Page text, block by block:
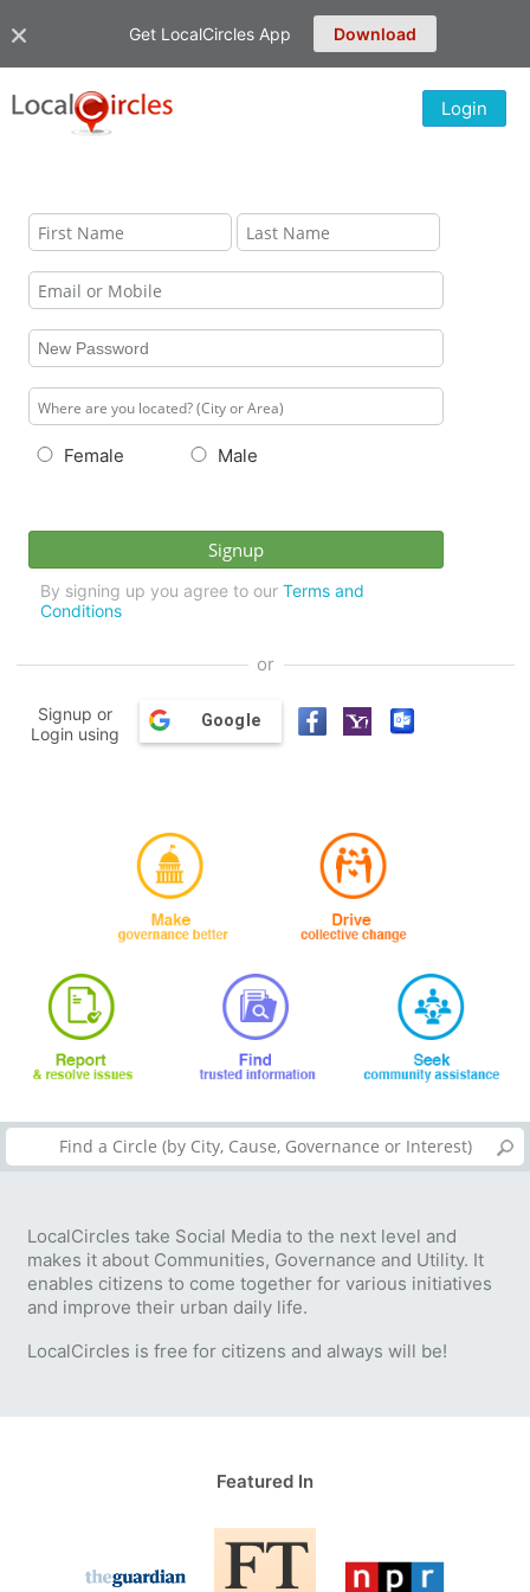
Get LocalCircles App Download
Login
Female Male
By signing up you agree to our Terms and
Conditions
or
Signup or
Login using
Google
LocalCircles take Social Media to the next level and
makes it about Communities, Governance and Utility. It
enables citizens to come together for various initiatives
and improve their urban daily life.
LocalCircles is free for citizens and always will be!
Featured In